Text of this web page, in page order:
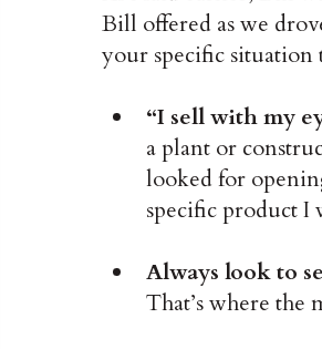
Bill offered as we
your specific situation
“I sell with my
a plant or
looked for
specific product I
Always look to
That’s where the